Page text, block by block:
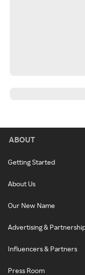
ABOUT
Getting Started
About Us
Our New Name
Advertising &
Influencers & Partners
Press Room